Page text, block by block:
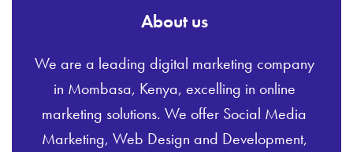
About us
We are a leading digital marketing company
in Mombasa, Kenya, excelling in online
marketing solutions. We offer Social Media
Marketing, Web Design and Development,